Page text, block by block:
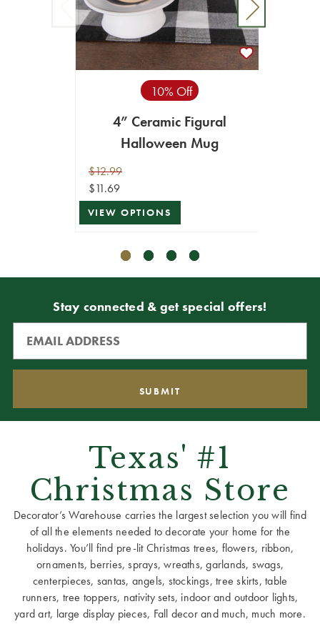
10% Off
4” Ceramic Figural
Halloween Mug
$12.99
$11.69
VIEW OPTIONS
Stay connected & get special offers!
Texas' #1
Christmas Store
Decorator’s Warehouse carries the largest selection you will find
of all the elements needed to decorate your home for the
holidays. You’ll find pre-lit Christmas trees, flowers, ribbon,
ornaments, berries, sprays, wreaths, garlands, swags,
centerpieces, santas, angels, stockings, tree skirts, table
runners, tree toppers, nativity sets, indoor and outdoor lights,
yard art, large display pieces, Fall decor and much, much more.